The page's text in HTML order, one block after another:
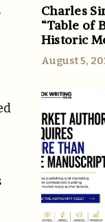
Charles
“Table of
Historic
August 5,